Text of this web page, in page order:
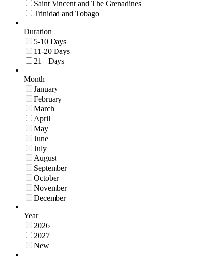
Saint Vincent and The Grenadines
Trinidad and Tobago
Duration
5-10 Days
11-20 Days
21+ Days
Month
January
February
March
April
May
June
July
August
September
October
November
December
Year
2026
2027
New